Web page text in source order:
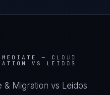
— CLOUD
VS LEIDOS
Migration vs Leidos